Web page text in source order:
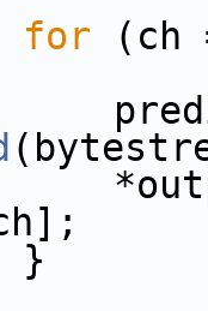
for (ch